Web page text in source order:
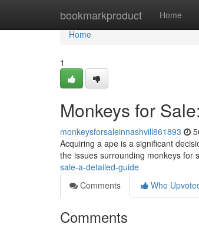
bookmarkproduct Home
Home
Home
1
Monkeys for
monkeysforsaleinnashvill861893
Acquiring a ape is a significant
the issues surrounding monkeys for
sale-a-detailed-guide
Comments
Who
Comments